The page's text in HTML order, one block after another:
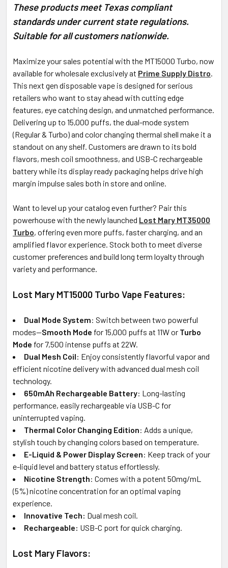
ALL
ADD
SELECTED
These products meet Texas compliant
standards under current state regulations.
Suitable for all customers nationwide.
Maximize your sales potential with the MT15000 Turbo, now
available for wholesale exclusively at Prime Supply Distro.
This next gen disposable vape is designed for serious
retailers who want to stay ahead with cutting edge
features, eye catching design, and unmatched performance.
Delivering up to 15,000 puffs, the dual-mode system
(Regular & Turbo) and color changing thermal shell make it a
standout on any shelf. Customers are drawn to its bold
flavors, mesh coil smoothness, and USB-C rechargeable
battery while its display ready packaging helps drive high
margin impulse sales both in store and online.
Want to level up your catalog even further? Pair this
powerhouse with the newly launched Lost Mary MT35000
Turbo, offering even more puffs, faster charging, and an
amplified flavor experience. Stock both to meet diverse
customer preferences and build long term loyalty through
variety and performance.
Lost Mary MT15000 Turbo Vape Features:
Dual Mode System: Switch between two powerful
modes—Smooth Mode for 15,000 puffs at 11W or Turbo
Mode for 7,500 intense puffs at 22W.
Dual Mesh Coil: Enjoy consistently flavorful vapor and
efficient nicotine delivery with advanced dual mesh coil
technology.
650mAh Rechargeable Battery: Long-lasting
performance, easily rechargeable via USB-C for
uninterrupted vaping.
Thermal Color Changing Edition: Adds a unique,
stylish touch by changing colors based on temperature.
E-Liquid & Power Display Screen: Keep track of your
e-liquid level and battery status effortlessly.
Nicotine Strength: Comes with a potent 50mg/mL
(5%) nicotine concentration for an optimal vaping
experience.
Innovative Tech: Dual mesh coil.
Rechargeable: USB-C port for quick charging.
Lost Mary Flavors: